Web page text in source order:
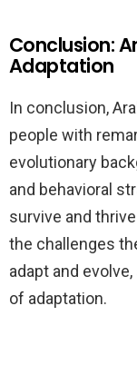
Conclusion:
Adaptation
In conclusion,
people with
evolutionary
and behavioral
survive and
the challenges
adapt and
of adaptation.